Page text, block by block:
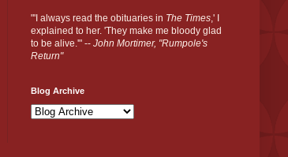
"'I always read the obituaries in The Times,' I
explained to her. 'They make me bloody glad
to be alive.'" -- John Mortimer, "Rumpole's
Return"
Blog Archive